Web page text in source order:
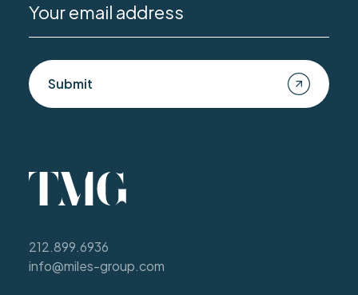
Submit
212.899.6936
info@miles-group.com